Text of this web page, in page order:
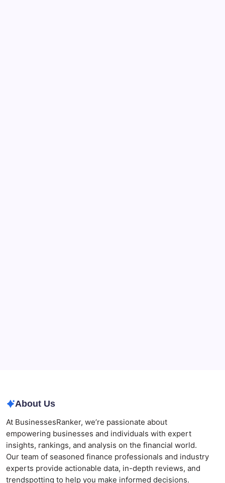
About Us
At BusinessesRanker, we’re passionate about
empowering businesses and individuals with expert
insights, rankings, and analysis on the financial world.
Our team of seasoned finance professionals and industry
experts provide actionable data, in-depth reviews, and
trendspotting to help you make informed decisions.